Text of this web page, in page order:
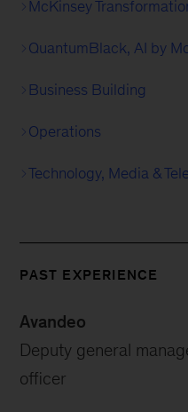
McKinsey
QuantumBlack, AI by
Business Building
Operations
Technology, Media &
PAST EXPERIENCE
Avandeo
Deputy general
officer